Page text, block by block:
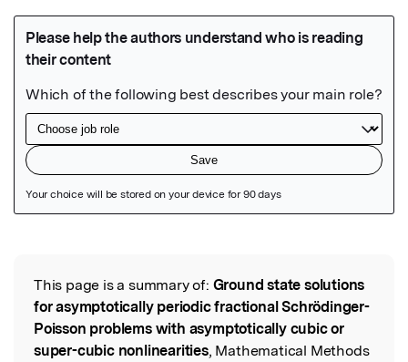
Read the Original
This page is a summary of: Ground state solutions
for asymptotically periodic fractional Schrödinger-
Poisson problems with asymptotically cubic or
super-cubic nonlinearities, Mathematical Methods